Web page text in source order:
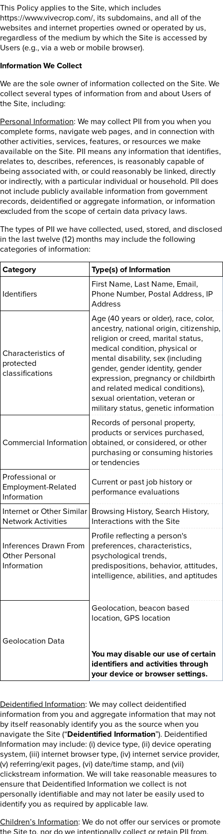
This Policy applies to the Site, which includes
https://www.vivecrop.com/, its subdomains, and all of the
websites and internet properties owned or operated by us,
regardless of the medium by which the Site is accessed by
Users (e.g., via a web or mobile browser).
Information We Collect
We are the sole owner of information collected on the Site. We
collect several types of information from and about Users of
the Site, including:
Personal Information: We may collect PII from you when you
complete forms, navigate web pages, and in connection with
other activities, services, features, or resources we make
available on the Site. PII means any information that identifies,
relates to, describes, references, is reasonably capable of
being associated with, or could reasonably be linked, directly
or indirectly, with a particular individual or household. PII does
not include publicly available information from government
records, deidentified or aggregate information, or information
excluded from the scope of certain data privacy laws.
The types of PII we have collected, used, stored, and disclosed
in the last twelve (12) months may include the following
categories of information:
Category Type(s) of Information
Identifiers
First Name, Last Name, Email,
Phone Number, Postal Address, IP
Address
Characteristics of
protected
classifications
Age (40 years or older), race, color,
ancestry, national origin, citizenship,
religion or creed, marital status,
medical condition, physical or
mental disability, sex (including
gender, gender identity, gender
expression, pregnancy or childbirth
and related medical conditions),
sexual orientation, veteran or
military status, genetic information
Commercial Information
Records of personal property,
products or services purchased,
obtained, or considered, or other
purchasing or consuming histories
or tendencies
Professional or
Employment-Related
Information
Current or past job history or
performance evaluations
Internet or Other Similar
Network Activities
Browsing History, Search History,
Interactions with the Site
Inferences Drawn From
Other Personal
Information
Profile reflecting a person's
preferences, characteristics,
psychological trends,
predispositions, behavior, attitudes,
intelligence, abilities, and aptitudes
Geolocation Data
Geolocation, beacon based
location, GPS location
You may disable our use of certain
identifiers and activities through
your device or browser settings.
Deidentified Information: We may collect deidentified
information from you and aggregate information that may not
by itself reasonably identify you as the source when you
navigate the Site (“Deidentified Information”). Deidentified
Information may include: (i) device type, (ii) device operating
system, (iii) internet browser type, (iv) internet service provider,
(v) referring/exit pages, (vi) date/time stamp, and (vii)
clickstream information. We will take reasonable measures to
ensure that Deidentified Information we collect is not
personally identifiable and may not later be easily used to
identify you as required by applicable law.
Children’s Information: We do not offer our services or promote
the Site to, nor do we intentionally collect or retain PII from,